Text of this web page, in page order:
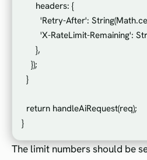
      headers: {
'Retry-After':
'X-RateLimit-Remaining':
      },
    });
  }
  return handleAiRequest(req);
The limit numbers should be